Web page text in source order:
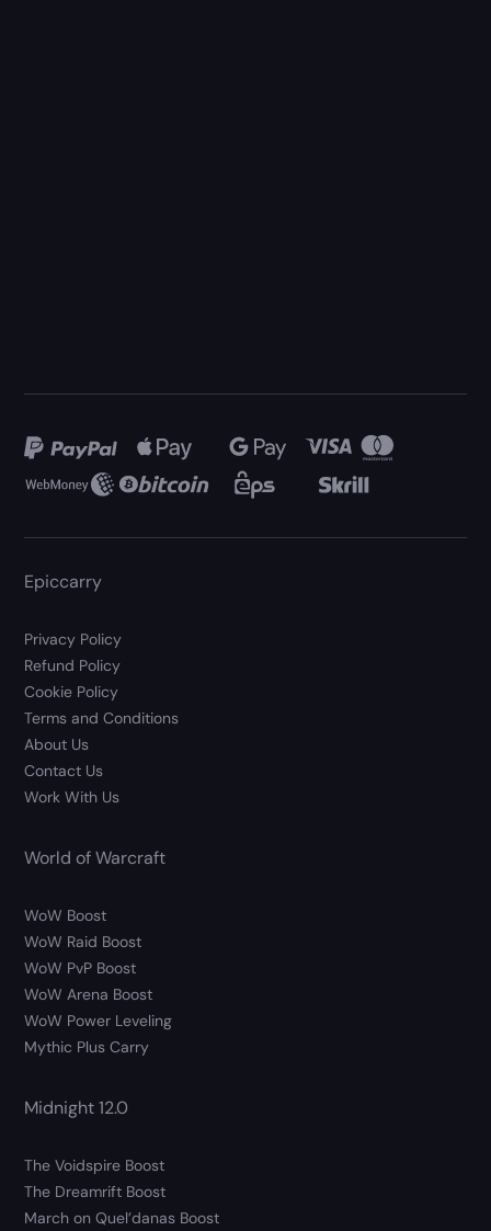
Epiccarry
Privacy Policy
Refund Policy
Cookie Policy
Terms and Conditions
About Us
Contact Us
Work With Us
World of Warcraft
WoW Boost
WoW Raid Boost
WoW PvP Boost
WoW Arena Boost
WoW Power Leveling
Mythic Plus Carry
Midnight 12.0
The Voidspire Boost
The Dreamrift Boost
March on Quel’danas Boost